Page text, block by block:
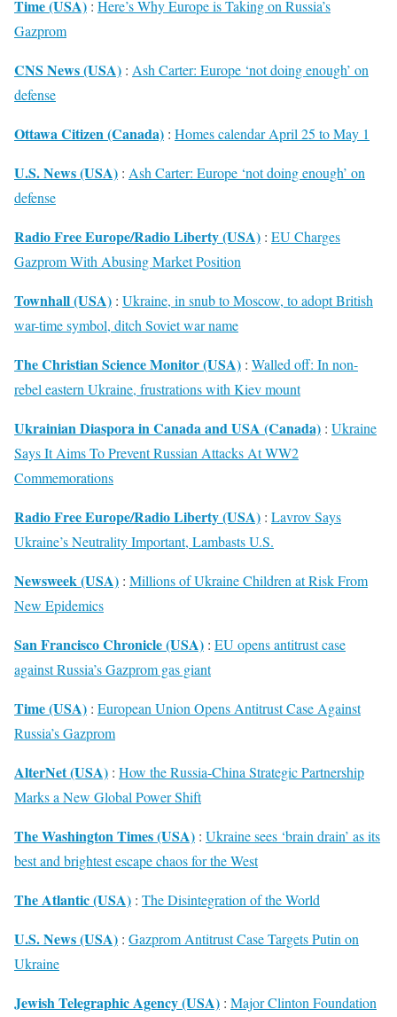
Time (USA) : Here’s Why Europe is Taking on Russia’s
Gazprom
CNS News (USA) : Ash Carter: Europe ‘not doing enough’ on
defense
Ottawa Citizen (Canada) : Homes calendar April 25 to May 1
U.S. News (USA) : Ash Carter: Europe ‘not doing enough’ on
defense
Radio Free Europe/Radio Liberty (USA) : EU Charges
Gazprom With Abusing Market Position
Townhall (USA) : Ukraine, in snub to Moscow, to adopt British
war-time symbol, ditch Soviet war name
The Christian Science Monitor (USA) : Walled off: In non-
rebel eastern Ukraine, frustrations with Kiev mount
Ukrainian Diaspora in Canada and USA (Canada) : Ukraine
Says It Aims To Prevent Russian Attacks At WW2
Commemorations
Radio Free Europe/Radio Liberty (USA) : Lavrov Says
Ukraine’s Neutrality Important, Lambasts U.S.
Newsweek (USA) : Millions of Ukraine Children at Risk From
New Epidemics
San Francisco Chronicle (USA) : EU opens antitrust case
against Russia’s Gazprom gas giant
Time (USA) : European Union Opens Antitrust Case Against
Russia’s Gazprom
AlterNet (USA) : How the Russia-China Strategic Partnership
Marks a New Global Power Shift
The Washington Times (USA) : Ukraine sees ‘brain drain’ as its
best and brightest escape chaos for the West
The Atlantic (USA) : The Disintegration of the World
U.S. News (USA) : Gazprom Antitrust Case Targets Putin on
Ukraine
Jewish Telegraphic Agency (USA) : Major Clinton Foundation